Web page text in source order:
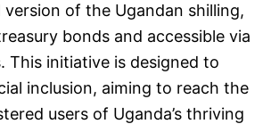
version of the Ugandan shilling,
bonds and accessible via
This initiative is designed to
inclusion, aiming to reach the
users of Uganda’s thriving